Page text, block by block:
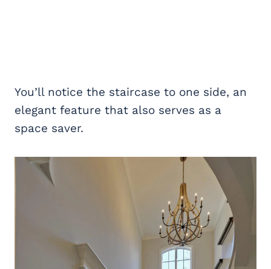
You’ll notice the staircase to one side, an
elegant feature that also serves as a
space saver.